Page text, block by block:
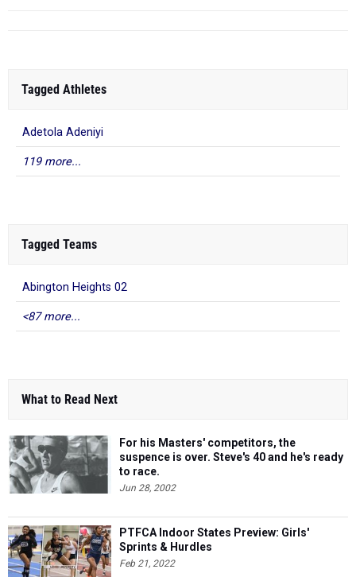
Tagged Athletes
Adetola Adeniyi
119 more...
Tagged Teams
Abington Heights 02
<87 more...
What to Read Next
For his Masters' competitors, the
suspence is over. Steve's 40 and he's ready
to race.
Jun 28, 2002
PTFCA Indoor States Preview: Girls'
Sprints & Hurdles
Feb 21, 2022